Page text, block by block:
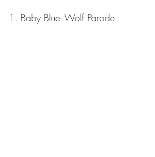
1. Baby Blue- Wolf Parade